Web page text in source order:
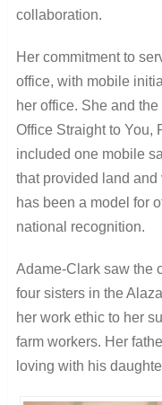
collaboration.
Her commitment to
office, with mobile
her office. She and
Office Straight to You,
included one mobile
that provided land
has been a model for
national recognition.
Adame-Clark saw the
four sisters in the
her work ethic to her
farm workers. Her
loving with his